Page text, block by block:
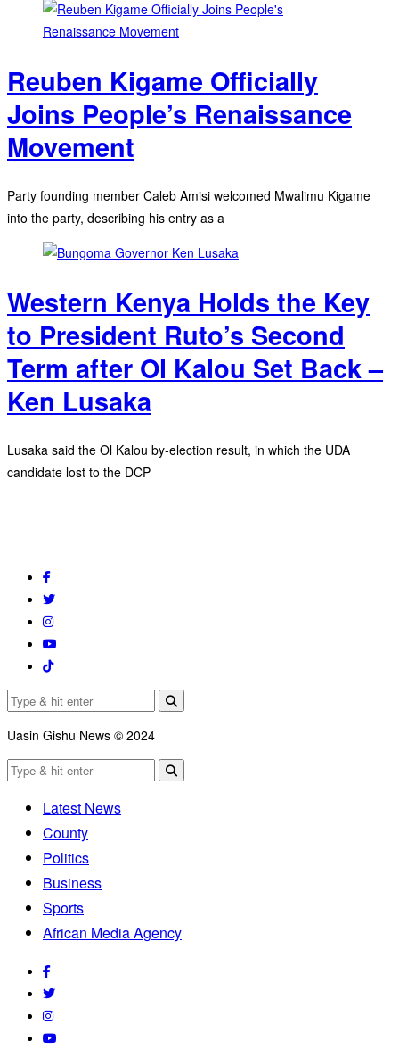
Reuben Kigame Officially
Joins People’s Renaissance
Movement
Party founding member Caleb Amisi welcomed Mwalimu Kigame
into the party, describing his entry as a
Western Kenya Holds the Key
to President Ruto’s Second
Term after Ol Kalou Set Back –
Ken Lusaka
Lusaka said the Ol Kalou by-election result, in which the UDA
candidate lost to the DCP
Uasin Gishu News © 2024
Latest News
County
Politics
Business
Sports
African Media Agency